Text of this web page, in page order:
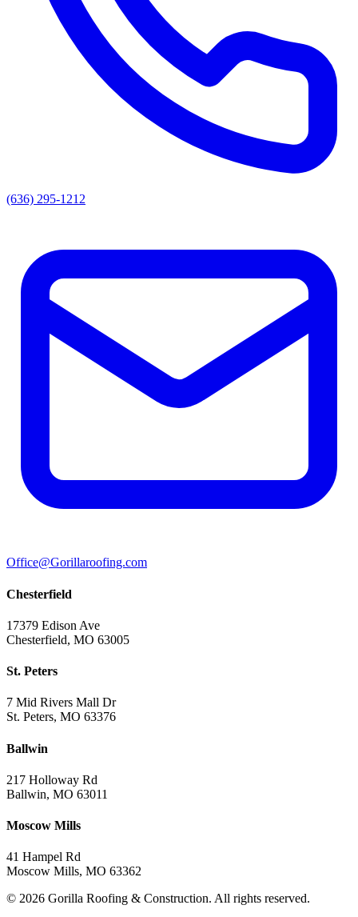
(636) 295-1212
Office@Gorillaroofing.com
Chesterfield
17379 Edison Ave
Chesterfield, MO 63005
St. Peters
7 Mid Rivers Mall Dr
St. Peters, MO 63376
Ballwin
217 Holloway Rd
Ballwin, MO 63011
Moscow Mills
41 Hampel Rd
Moscow Mills, MO 63362
© 2026 Gorilla Roofing & Construction. All rights reserved.